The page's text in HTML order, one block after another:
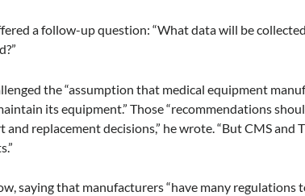
a follow-up question: “What data will be
the “assumption that medical equipment
its equipment.” Those “recommendations
replacement decisions,” he wrote. “But CMS and
saying that manufacturers “have many regulations